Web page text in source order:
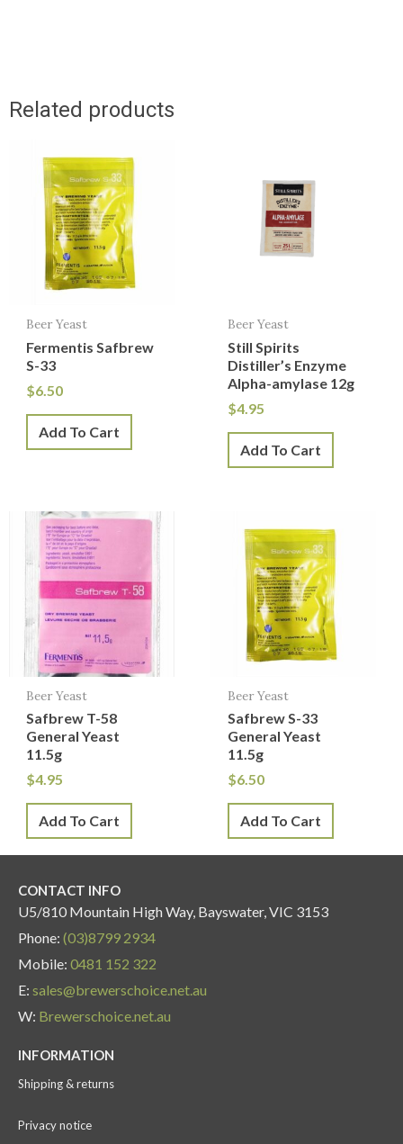
Related products
Beer Yeast
Fermentis Safbrew
S-33
$6.50
Add To Cart
Beer Yeast
Still Spirits
Distiller’s Enzyme
Alpha-amylase 12g
$4.95
Add To Cart
Beer Yeast
Safbrew T-58
General Yeast
11.5g
$4.95
Add To Cart
Beer Yeast
Safbrew S-33
General Yeast
11.5g
$6.50
Add To Cart
CONTACT INFO
U5/810 Mountain High Way, Bayswater, VIC 3153
Phone: (03)8799 2934
Mobile: 0481 152 322
E: sales@brewerschoice.net.au
W: Brewerschoice.net.au
INFORMATION
Shipping & returns
Privacy notice